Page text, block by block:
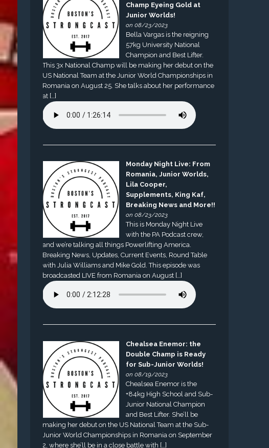
Champ Eyeing Gold at
Junior Worlds!
on 08/23/2023
Bella Vargas is the reigning
57kg University National
Champion and Best Lifter.
This 3x National Champ will be making her debut on the
US National Team at the Junior World Championships in
Romania on August 25. She talks about her performance
at […]
Monday Night Live: From
Romania, Junior Worlds,
Lila Cooper,
Supplements, King Kaf,
Breaking News and More!!
on 08/23/2023
This is Monday Night Live
with the PA Podcast crew,
and we’re talking all things Powerlifting America.
Breaking News, Updates, Current Events, Round Table
with Julia Williams and Mike Gold. This episode was
broadcasted LIVE from Romania on August […]
Chealsea Enemor: the
Double Champ is Ready
for Sub-Junior Worlds!
on 08/19/2023
Chealsea Enemor is the
+84kg High School and Sub-
Junior National Champion
and Best Lifter. She’ll be
making her debut on the US National Team at the Sub-
Junior World Championships in Romania on September
2, where she’ll be in a close battle with […]